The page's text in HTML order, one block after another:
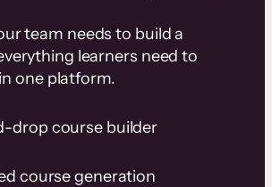
team needs to build a
learners need to
one platform.
drop course builder
course generation